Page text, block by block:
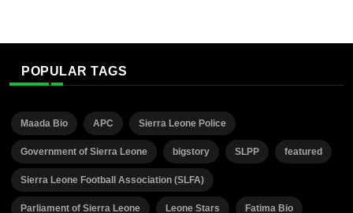
POPULAR TAGS
Maada Bio APC Sierra Leone Police
Government of Sierra Leone bigstory SLPP featured
Sierra Leone Football Association (SLFA)
Parliament of Sierra Leone Leone Stars Fatima Bio